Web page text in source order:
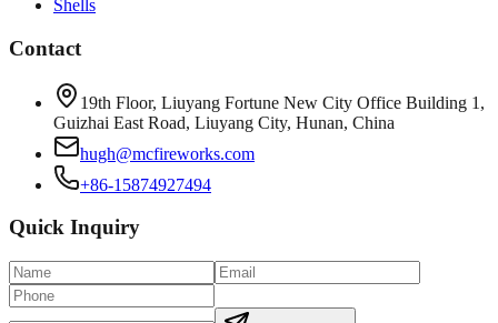
Shells
Contact
19th Floor, Liuyang Fortune New City Office Building 1,
Guizhai East Road, Liuyang City, Hunan, China
hugh@mcfireworks.com
+86-15874927494
Quick Inquiry